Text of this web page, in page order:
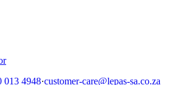
013 4948·customer-care@lepas-sa.co.za